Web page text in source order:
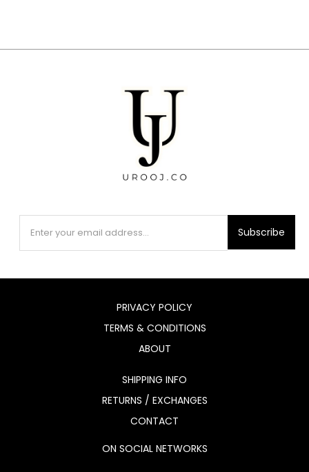
Subscribe
PRIVACY POLICY
TERMS & CONDITIONS
ABOUT
SHIPPING INFO
RETURNS / EXCHANGES
CONTACT
ON SOCIAL NETWORKS